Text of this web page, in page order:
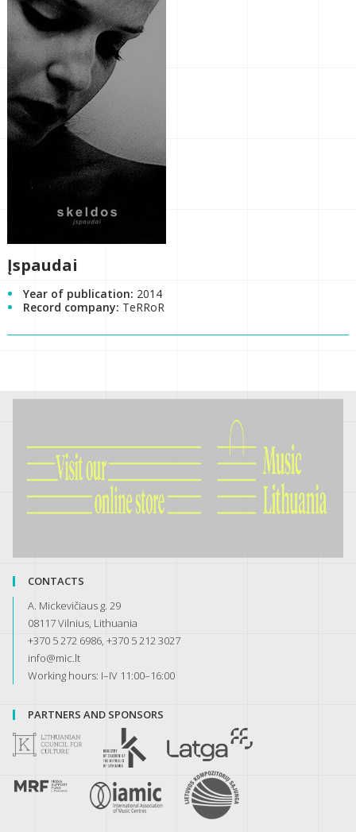
Įspaudai
Year of publication: 2014
Record company: TeRRoR
CONTACTS
A. Mickevičiaus g. 29
08117 Vilnius, Lithuania
+370 5 272 6986, +370 5 212 3027
info@mic.lt
Working hours: I–IV 11:00–16:00
PARTNERS AND SPONSORS